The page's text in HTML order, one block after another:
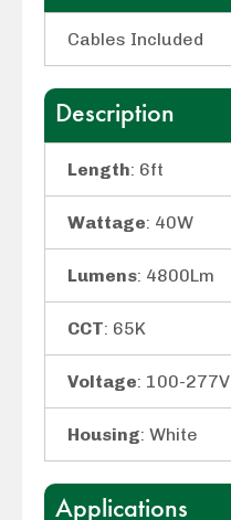
Cables Included
Description
Length: 6ft
Wattage: 40W
Lumens: 4800Lm
CCT: 65K
Voltage: 100-277V
Housing: White
Applications